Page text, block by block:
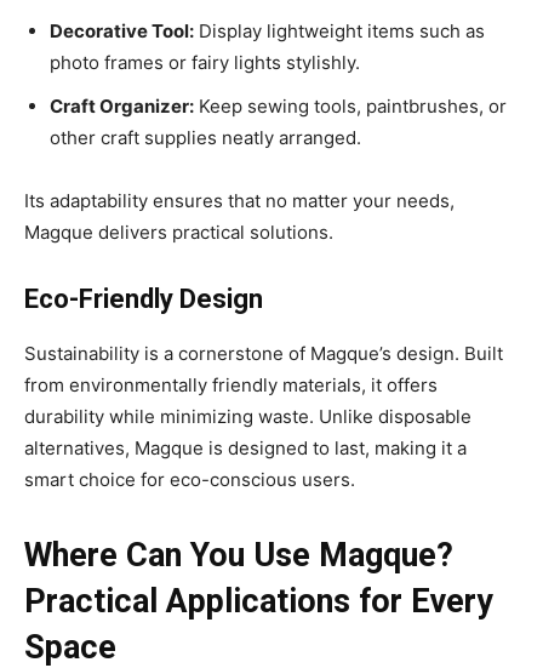
Decorative Tool: Display lightweight items such as
photo frames or fairy lights stylishly.
Craft Organizer: Keep sewing tools, paintbrushes, or
other craft supplies neatly arranged.
Its adaptability ensures that no matter your needs,
Magque delivers practical solutions.
Eco-Friendly Design
Sustainability is a cornerstone of Magque’s design. Built
from environmentally friendly materials, it offers
durability while minimizing waste. Unlike disposable
alternatives, Magque is designed to last, making it a
smart choice for eco-conscious users.
Where Can You Use Magque?
Practical Applications for Every
Space